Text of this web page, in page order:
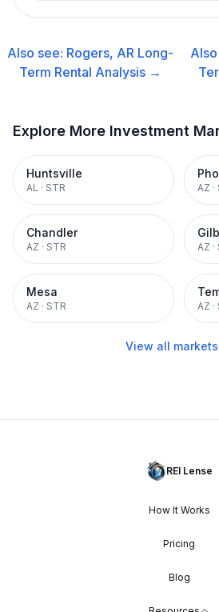
Also see: Rogers, AR Long-
Term Rental Analysis →
Explore More Investment
Huntsville
AL · STR AZ ·
Chandler
AZ · STR AZ ·
Mesa
AZ · STR AZ ·
View all
REI Lense
How It Works
Pricing
Blog